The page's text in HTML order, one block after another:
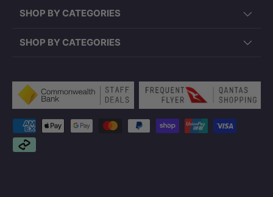
SHOP BY CATEGORIES
SHOP BY CATEGORIES
Payment methods accepted